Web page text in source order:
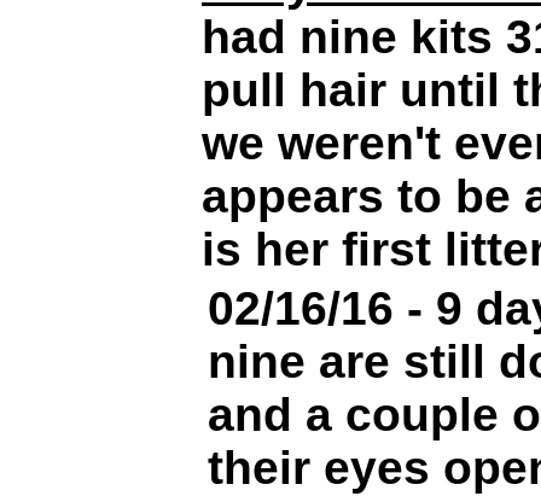
had nine kits
pull hair until
we weren't
appears to be
is her first
02/16/16 - 9
nine are still
and a couple
their eyes